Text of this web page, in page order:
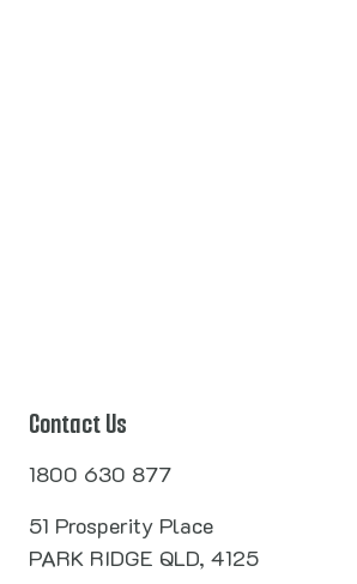
Contact Us
1800 630 877
51 Prosperity Place
PARK RIDGE QLD, 4125